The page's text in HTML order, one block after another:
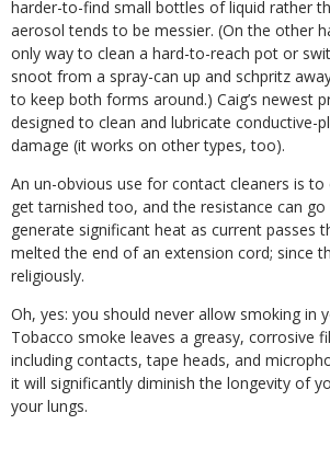
harder-to-find small bottles of liquid rather
aerosol tends to be messier. (On the other
only way to clean a hard-to-reach pot or
snoot from a spray-can up and schpritz
to keep both forms around.) Caig’s newest
designed to clean and lubricate conductive-
damage (it works on other types, too).
An un-obvious use for contact cleaners is to
get tarnished too, and the resistance can
generate significant heat as current passes
melted the end of an extension cord; since
religiously.
Oh, yes: you should never allow smoking in
Tobacco smoke leaves a greasy, corrosive
including contacts, tape heads, and
it will significantly diminish the longevity of
your lungs.